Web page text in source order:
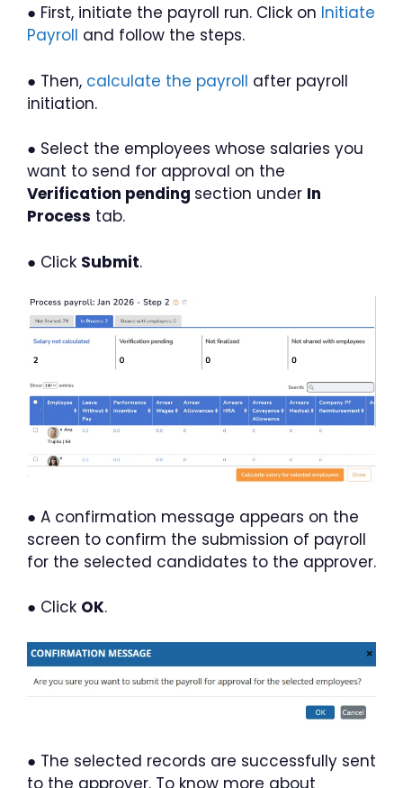
● First, initiate the payroll run. Click on Initiate
Payroll and follow the steps.
● Then, calculate the payroll after payroll
initiation.
● Select the employees whose salaries you
want to send for approval on the
Verification pending section under In
Process tab.
● Click Submit.
● A confirmation message appears on the
screen to confirm the submission of payroll
for the selected candidates to the approver.
● Click OK.
● The selected records are successfully sent
to the approver. To know more about